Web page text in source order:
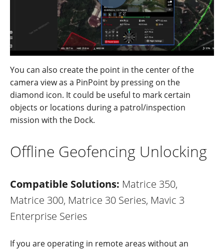
You can also create the point in the center of the
camera view as a PinPoint by pressing on the
diamond icon. It could be useful to mark certain
objects or locations during a patrol/inspection
mission with the Dock.
Offline Geofencing Unlocking
Compatible Solutions: Matrice 350,
Matrice 300, Matrice 30 Series, Mavic 3
Enterprise Series
If you are operating in remote areas without an